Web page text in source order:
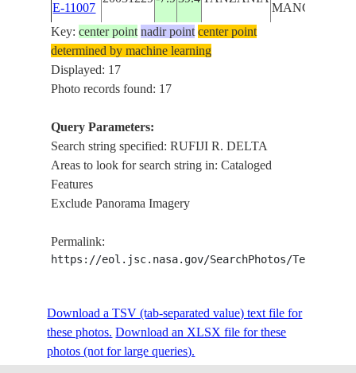
E-11007
ISS008-
E-11006
20031229
ISS008-
E-11005
20031229
E-11004
E-11003
20031229-7.839.3TANZANIA
Key:center point nadir point center point
determined by machine learning
Displayed: 17
Photo records found: 17
Query Parameters:
Search string specified: RUFIJI R. DELTA
Areas to look for search string in: Cataloged
Features
Exclude Panorama Imagery
Permalink:
https://eol.jsc.nasa.gov/SearchPhotos/
Download a TSV (tab-separated value) text file for
these photos. Download an XLSX file for these
photos (not for large queries).